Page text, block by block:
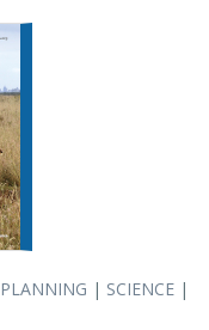
PLANNING | SCIENCE |